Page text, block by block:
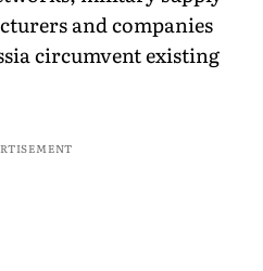
and companies
circumvent existing